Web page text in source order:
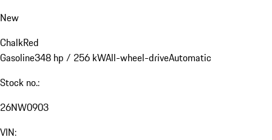
New
ChalkRed
Gasoline348 hp / 256 kWAll-wheel-driveAutomatic
Stock no.:
26NW0903
VIN: